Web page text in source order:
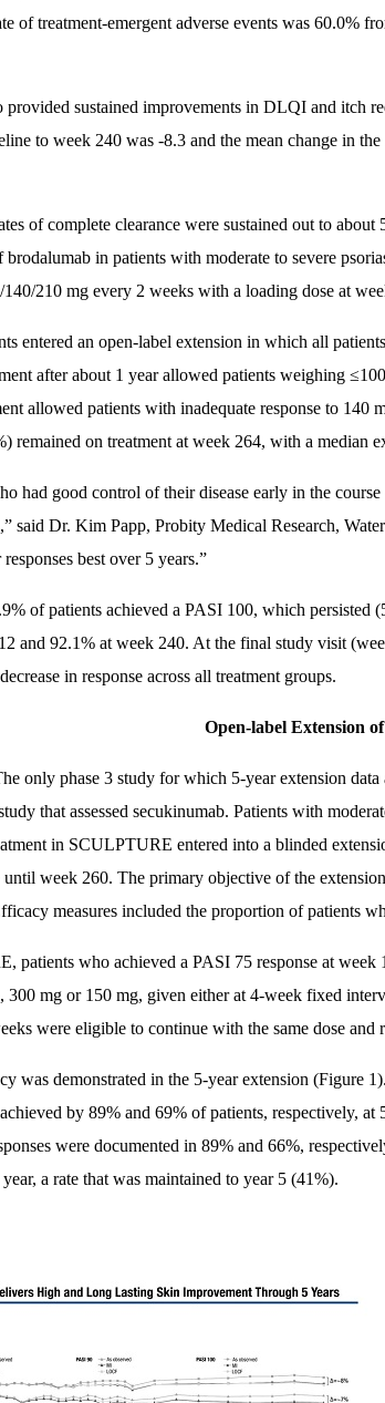
of treatment-emergent adverse events was 60.0%
provided sustained improvements in DLQI and itch
to week 240 was -8.3 and the mean change in
of complete clearance were sustained out to
brodalumab in patients with moderate to severe
210 mg every 2 weeks with a loading dose at
entered an open-label extension in which all
after about 1 year allowed patients weighing
allowed patients with inadequate response to
remained on treatment at week 264, with a median
had good control of their disease early in the
said Dr. Kim Papp, Probity Medical Research,
best over 5 years.”
of patients achieved a PASI 100, which persisted
and 92.1% at week 240. At the final study visit
in response across all treatment groups.
Open-label Extension
only phase 3 study for which 5-year extension
that assessed secukinumab. Patients with
in SCULPTURE entered into a blinded
until week 260. The primary objective of the
measures included the proportion of patients
patients who achieved a PASI 75 response at
300 mg or 150 mg, given either at 4-week fixed
were eligible to continue with the same dose and
was demonstrated in the 5-year extension (Figure
by 89% and 69% of patients, respectively,
were documented in 89% and 66%,
a rate that was maintained to year 5 (41%).